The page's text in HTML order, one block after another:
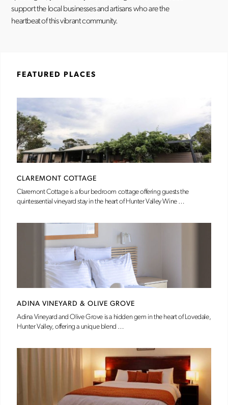
support the local businesses and artisans who are the
heartbeat of this vibrant community.
FEATURED PLACES
CLAREMONT COTTAGE
Claremont Cottage is a four bedroom cottage offering guests the
quintessential vineyard stay in the heart of Hunter Valley Wine …
ADINA VINEYARD & OLIVE GROVE
Adina Vineyard and Olive Grove is a hidden gem in the heart of Lovedale,
Hunter Valley, offering a unique blend …